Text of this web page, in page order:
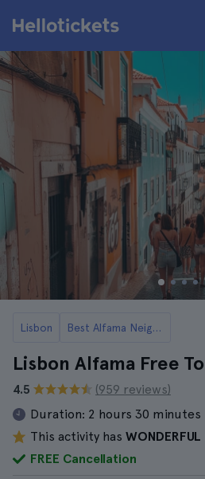
Lisbon Best Alfama Neighborhood Tours in Lisbon
Lisbon Alfama Free
4.5
(959 reviews)
Duration: 2 hours 30 minutes
This activity has WONDERFUL
FREE Cancellation